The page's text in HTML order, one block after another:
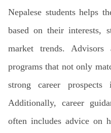
Nepalese students helps
based on their interests,
market trends. Advisors
programs that not only
strong career
Additionally, career
often includes advice on